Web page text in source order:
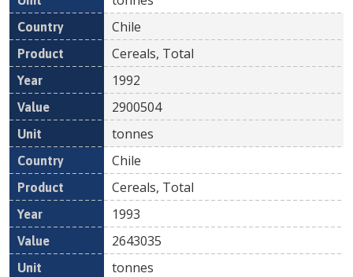
Chile
Cereals, Total
1992
2900504
tonnes
Chile
Cereals, Total
1993
2643035
tonnes